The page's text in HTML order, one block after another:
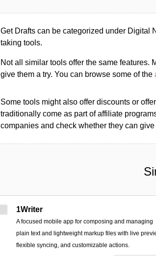
Get Drafts can be categorized under Digital
taking tools.
Not all similar tools offer the same features.
give them a try. You can browse some of the
Some tools might also offer discounts or
traditionally come as part of affiliate
companies and check whether they can
1Writer
A focused mobile app for composing and managing
plain text and lightweight markup files with live
flexible syncing, and customizable actions.